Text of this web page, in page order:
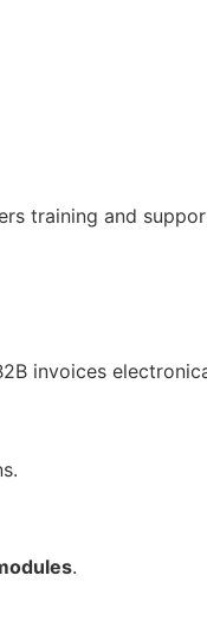
training and
invoices
.